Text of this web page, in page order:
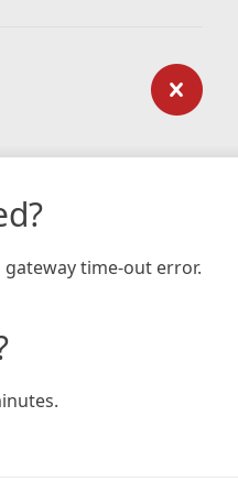
time-out error.